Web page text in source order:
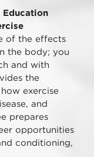
Education
of the effects
the body; you
and with
the
exercise
and
prepares
opportunities
conditioning,